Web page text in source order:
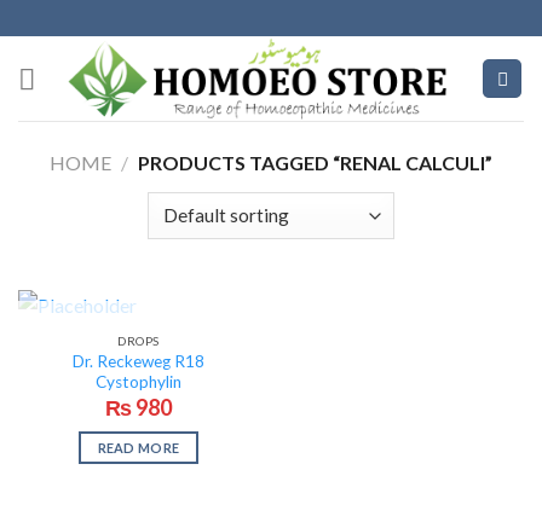
to
content
HOME / PRODUCTS TAGGED “RENAL CALCULI”
OUT OF STOCK
DROPS
Dr. Reckeweg R18
Cystophylin
₨980
READ MORE